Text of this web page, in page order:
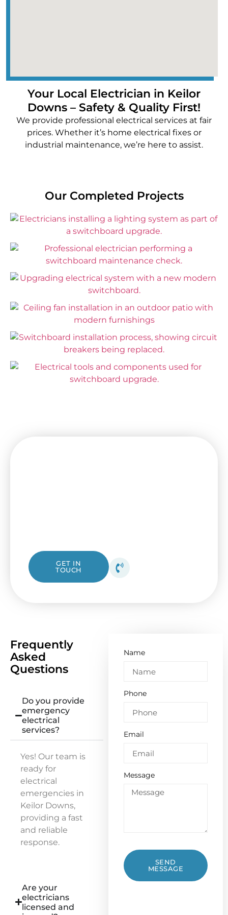
Your Local Electrician in Keilor
Downs – Safety & Quality First!
We provide professional electrical services at fair
prices. Whether it’s home electrical fixes or
industrial maintenance, we’re here to assist.
Our Completed Projects
GET IN
TOUCH
Frequently
Asked
Questions
Do you provide
emergency
electrical
services?
Yes! Our team is
ready for
electrical
emergencies in
Keilor Downs,
providing a fast
and reliable
response.
Are your
electricians
licensed and
Name
Phone
Email
Message
SEND
MESSAGE